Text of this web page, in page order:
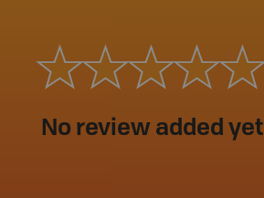
No review added yet